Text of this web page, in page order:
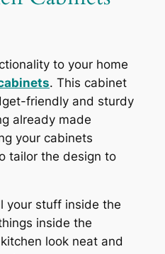
to your home
. This cabinet
friendly and sturdy
already made
your cabinets
tailor the design to
your stuff inside the
inside the
look neat and